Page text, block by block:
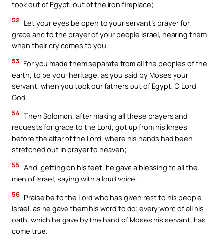
took out of Egypt, out of the iron fireplace;
52
Let your eyes be open to your servant’s prayer for
grace and to the prayer of your people Israel, hearing them
when their cry comes to you.
53 For you made them separate from all the peoples of the
earth, to be your heritage, as you said by Moses your
servant, when you took our fathers out of Egypt, O Lord
God.
54 Then Solomon, after making all these prayers and
requests for grace to the Lord, got up from his knees
before the altar of the Lord, where his hands had been
stretched out in prayer to heaven;
55 And, getting on his feet, he gave a blessing to all the
men of Israel, saying with a loud voice,
56 Praise be to the Lord who has given rest to his people
Israel, as he gave them his word to do; every word of all his
oath, which he gave by the hand of Moses his servant, has
come true.